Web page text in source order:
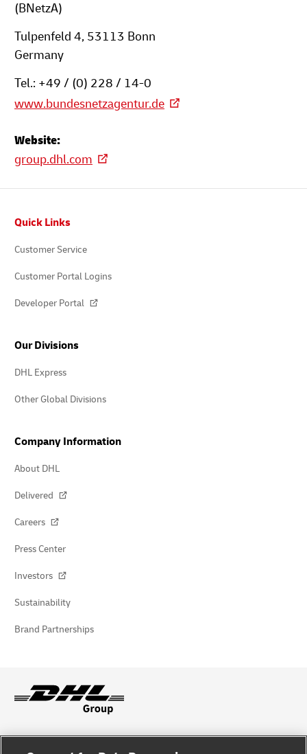
(BNetzA)
Tulpenfeld 4, 53113 Bonn
Germany
Tel.: +49 / (0) 228 / 14-0
www.bundesnetzagentur.de
Website:
group.dhl.com
Quick Links
Customer Service
Customer Portal Logins
Developer Portal
Our Divisions
DHL Express
Other Global Divisions
Company Information
About DHL
Delivered
Careers
Press Center
Investors
Sustainability
Brand Partnerships
Fraud Awareness